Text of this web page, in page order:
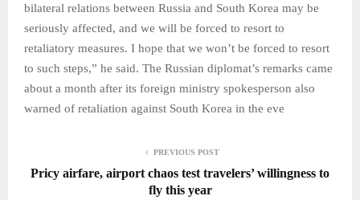
bilateral relations between Russia and South Korea may be
seriously affected, and we will be forced to resort to
retaliatory measures. I hope that we won’t be forced to resort
to such steps,” he said. The Russian diplomat’s remarks came
about a month after its foreign ministry spokesperson also
warned of retaliation against South Korea in the eve
PREVIOUS POST
Pricy airfare, airport chaos test travelers’ willingness to
fly this year